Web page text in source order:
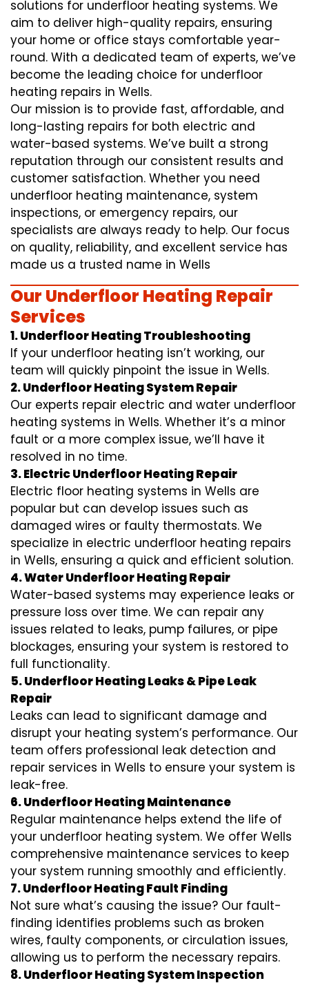
solutions for underfloor heating systems. We
aim to deliver high-quality repairs, ensuring
your home or office stays comfortable year-
round. With a dedicated team of experts, we’ve
become the leading choice for underfloor
heating repairs in Wells.
Our mission is to provide fast, affordable, and
long-lasting repairs for both electric and
water-based systems. We’ve built a strong
reputation through our consistent results and
customer satisfaction. Whether you need
underfloor heating maintenance, system
inspections, or emergency repairs, our
specialists are always ready to help. Our focus
on quality, reliability, and excellent service has
made us a trusted name in Wells
Our Underfloor Heating Repair
Services
1. Underfloor Heating Troubleshooting
If your underfloor heating isn’t working, our
team will quickly pinpoint the issue in Wells.
2. Underfloor Heating System Repair
Our experts repair electric and water underfloor
heating systems in Wells. Whether it’s a minor
fault or a more complex issue, we’ll have it
resolved in no time.
3. Electric Underfloor Heating Repair
Electric floor heating systems in Wells are
popular but can develop issues such as
damaged wires or faulty thermostats. We
specialize in electric underfloor heating repairs
in Wells, ensuring a quick and efficient solution.
4. Water Underfloor Heating Repair
Water-based systems may experience leaks or
pressure loss over time. We can repair any
issues related to leaks, pump failures, or pipe
blockages, ensuring your system is restored to
full functionality.
5. Underfloor Heating Leaks & Pipe Leak
Repair
Leaks can lead to significant damage and
disrupt your heating system’s performance. Our
team offers professional leak detection and
repair services in Wells to ensure your system is
leak-free.
6. Underfloor Heating Maintenance
Regular maintenance helps extend the life of
your underfloor heating system. We offer Wells
comprehensive maintenance services to keep
your system running smoothly and efficiently.
7. Underfloor Heating Fault Finding
Not sure what’s causing the issue? Our fault-
finding identifies problems such as broken
wires, faulty components, or circulation issues,
allowing us to perform the necessary repairs.
8. Underfloor Heating System Inspection